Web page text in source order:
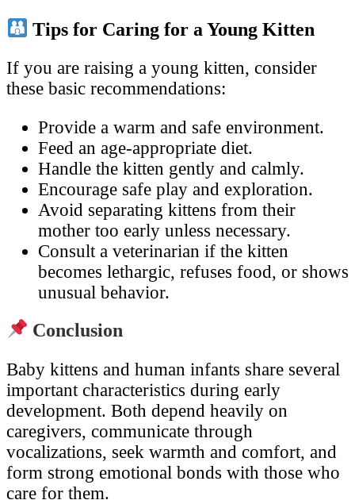
Tips for Caring for a Young Kitten
If you are raising a young kitten, consider
these basic recommendations:
Provide a warm and safe environment.
Feed an age-appropriate diet.
Handle the kitten gently and calmly.
Encourage safe play and exploration.
Avoid separating kittens from their
mother too early unless necessary.
Consult a veterinarian if the kitten
becomes lethargic, refuses food, or shows
unusual behavior.
Conclusion
Baby kittens and human infants share several
important characteristics during early
development. Both depend heavily on
caregivers, communicate through
vocalizations, seek warmth and comfort, and
form strong emotional bonds with those who
care for them.